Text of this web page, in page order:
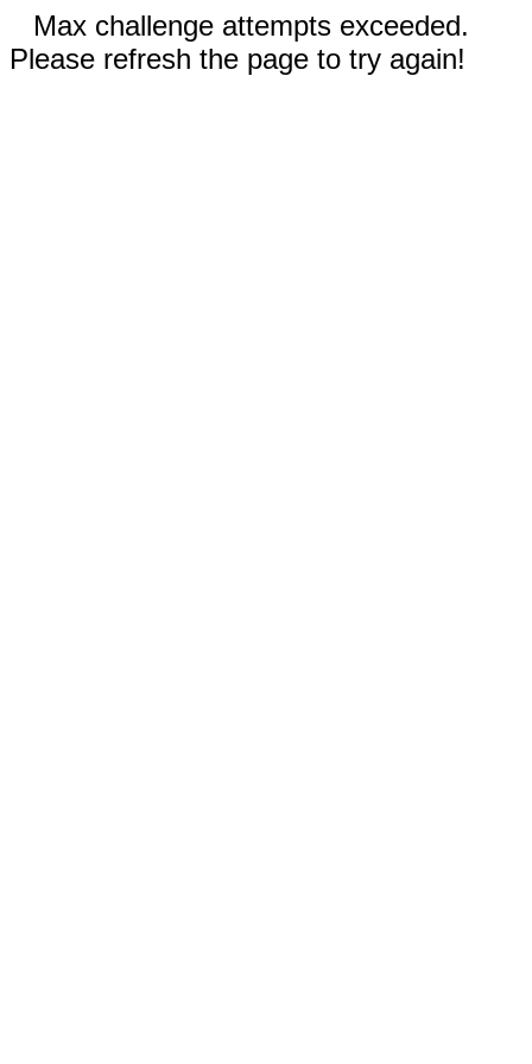
Max challenge attempts exceeded.
Please refresh the page to try again!